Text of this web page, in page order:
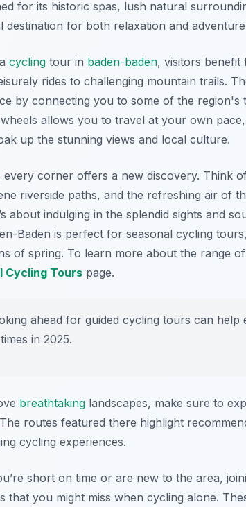
for its historic spas, lush natural
destination for both relaxation and
cycling tour in baden-baden, visitors
rides to challenging mountain trails.
by connecting you to some of the region's
allows you to travel at your own
up the stunning views and local culture.
every corner offers a new discovery. Think
riverside paths, and the refreshing air of
about indulging in the splendid sights and
Baden is perfect for seasonal cycling
of spring. To learn more about the range
Cycling Tours page.
ahead for guided cycling tours can
in 2025.
breathtaking landscapes, make sure to
routes featured there highlight
cycling experiences.
short on time or are new to the area,
that you might miss when cycling alone.